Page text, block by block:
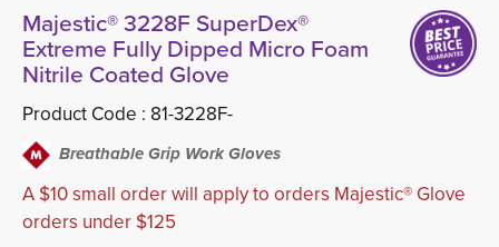
Majestic® 3228F SuperDex®
Extreme Fully Dipped Micro Foam
Nitrile Coated Glove
Product Code : 81-3228F-
Breathable Grip Work Gloves
A $10 small order will apply to orders Majestic® Glove
orders under $125